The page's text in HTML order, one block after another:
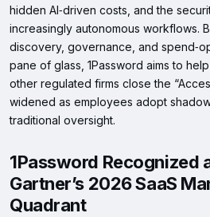
hidden AI‑driven costs, and the
increasingly autonomous workflows.
discovery, governance, and
pane of glass, 1Password aims to
other regulated firms close the
widened as employees adopt
traditional oversight.
1Password Recognized
Gartner’s 2026 SaaS
Quadrant